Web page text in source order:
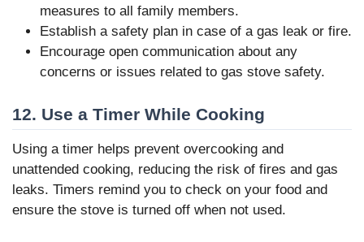
measures to all family members.
Establish a safety plan in case of a gas leak or fire.
Encourage open communication about any
concerns or issues related to gas stove safety.
12. Use a Timer While Cooking
Using a timer helps prevent overcooking and
unattended cooking, reducing the risk of fires and gas
leaks. Timers remind you to check on your food and
ensure the stove is turned off when not used.